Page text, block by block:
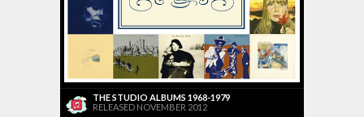
THE STUDIO ALBUMS 1968-1979
RELEASED NOVEMBER 2012